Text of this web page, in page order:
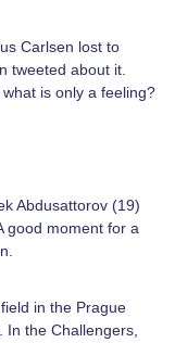
Carlsen lost to
tweeted about it.
is only a feeling?
Abdusattorov (19)
good moment for a
in the Prague
the Challengers,